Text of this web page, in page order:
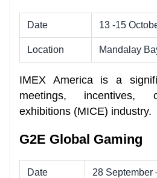
Date 13 -15
Location Mandalay
IMEX America is a
meetings, incentives,
exhibitions (MICE) industry.
G2E Global Gaming
Date 28 September